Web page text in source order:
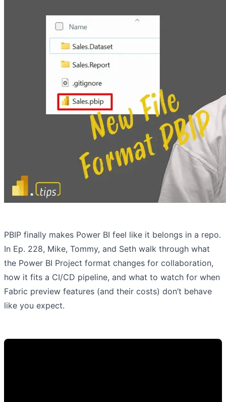
PBIP finally makes Power BI feel like it belongs in a repo.
In Ep. 228, Mike, Tommy, and Seth walk through what
the Power BI Project format changes for collaboration,
how it fits a CI/CD pipeline, and what to watch for when
Fabric preview features (and their costs) don’t behave
like you expect.